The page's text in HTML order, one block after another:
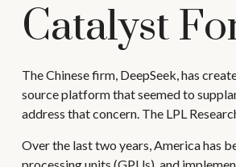
Catalyst
The Chinese firm, DeepSeek, has
source platform that seemed to
address that concern. The LPL
Over the last two years, America has